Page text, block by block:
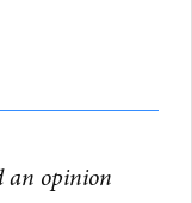
an opinion